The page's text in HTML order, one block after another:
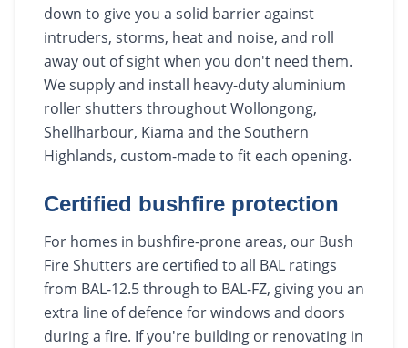
down to give you a solid barrier against
intruders, storms, heat and noise, and roll
away out of sight when you don't need them.
We supply and install heavy-duty aluminium
roller shutters throughout Wollongong,
Shellharbour, Kiama and the Southern
Highlands, custom-made to fit each opening.
Certified bushfire protection
For homes in bushfire-prone areas, our Bush
Fire Shutters are certified to all BAL ratings
from BAL-12.5 through to BAL-FZ, giving you an
extra line of defence for windows and doors
during a fire. If you're building or renovating in